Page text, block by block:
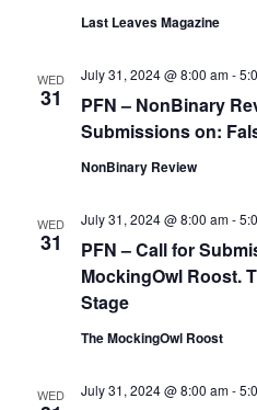
Last Leaves Magazine
WED
31
PFN – NonBinary
Submissions on:
July 31, 2024 @ 8:00 am-
NonBinary Review
WED
31
PFN – Call for
MockingOwl Roost.
Stage
July 31, 2024 @ 8:00 am-
The MockingOwl Roost
WED July 31, 2024 @ 8:00 am-